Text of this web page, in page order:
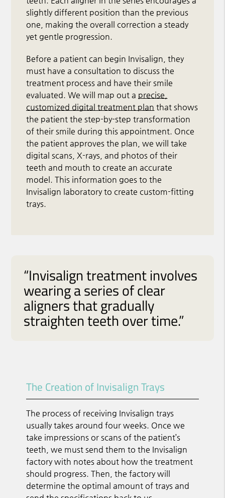
slightly different position than the previous
one, making the overall correction a steady
yet gentle progression.
Before a patient can begin Invisalign, they
must have a consultation to discuss the
treatment process and have their smile
evaluated. We will map out a precise,
customized digital treatment plan that shows
the patient the step-by-step transformation
of their smile during this appointment. Once
the patient approves the plan, we will take
digital scans, X-rays, and photos of their
teeth and mouth to create an accurate
model. This information goes to the
Invisalign laboratory to create custom-fitting
trays.
“Invisalign treatment involves
wearing a series of clear
aligners that gradually
straighten teeth over time.”
The Creation of Invisalign Trays
The process of receiving Invisalign trays
usually takes around four weeks. Once we
take impressions or scans of the patient’s
teeth, we must send them to the Invisalign
factory with notes about how the treatment
should progress. Then, the factory will
determine the optimal amount of trays and